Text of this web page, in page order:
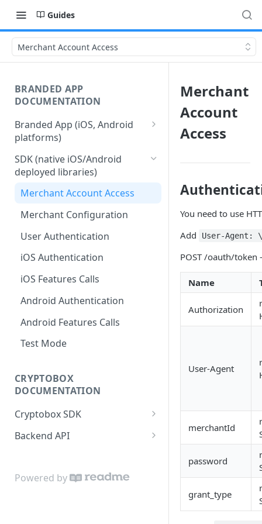
Guides
Merchant Account Access
BRANDED APP
DOCUMENTATION
Branded App (iOS, Android
platforms)
Stages of Branded App
Delivery
SDK (native iOS/Android
deployed libraries)
Merchant Account Access
Merchant Configuration
User Authentication
iOS Authentication
iOS Features Calls
Android Authentication
Android Features Calls
Test Mode
CRYPTOBOX
DOCUMENTATION
Cryptobox SDK
Get started
User profile
Backend API
User account
Powered by
Merchant
Account
Access
You need to use
Add
User-Agent:
POST /oauth/
Name
Authorization
User-Agent
merchantId
password
grant_type